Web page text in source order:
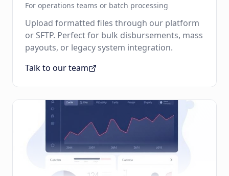
For operations teams or batch processing
Upload formatted files through our platform
or SFTP. Perfect for bulk disbursements, mass
payouts, or legacy system integration.
Talk to our team